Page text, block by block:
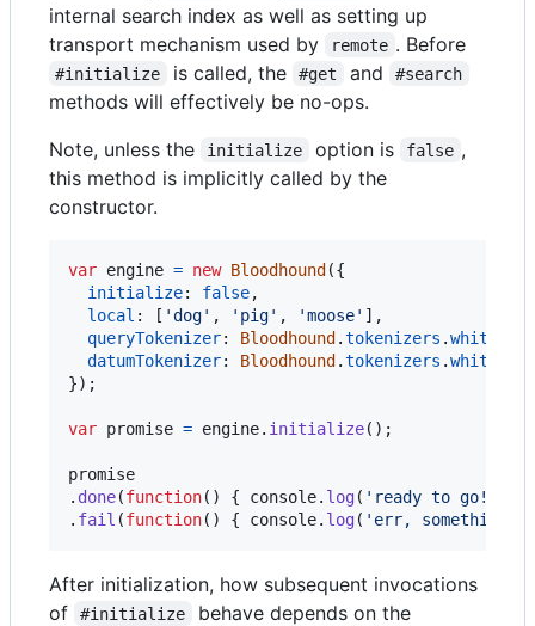
internal search index as well as setting up
transport mechanism used by
remote . Before
#initialize is called, the #get and #search
methods will effectively be no-ops.
Note, unless the
initialize option is false ,
this method is implicitly called by the
constructor.
var engine = new Bloodhound({
initialize: false,
local : [ 'dog' , 'pig' , 'moose' ] ,
queryTokenizer: Bloodhound.tokenizers .
datumTokenizer: Bloodhound.tokenizers .
}) ;
var promise = engine. initialize( ) ;
promise
. done(function( ) { console. log( 'ready to go!'
. fail (function( ) { console. log( 'err, something
After initialization, how subsequent invocations
of
#initialize behave depends on the